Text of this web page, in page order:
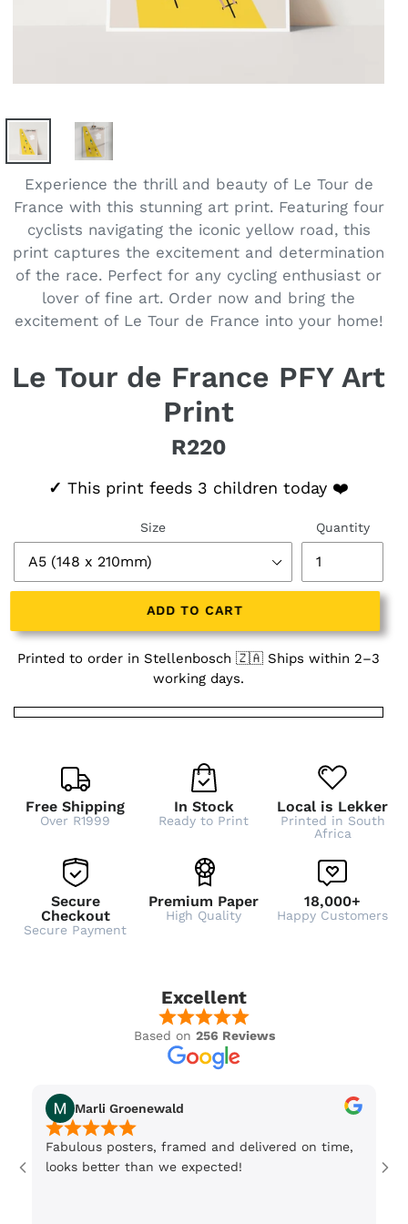
Experience the thrill and beauty of Le Tour de
France with this stunning art print. Featuring four
cyclists navigating the iconic yellow road, this
print captures the excitement and determination
of the race. Perfect for any cycling enthusiast or
lover of fine art. Order now and bring the
excitement of Le Tour de France into your home!
Le Tour de France PFY Art
Print
R220
✓ This print feeds 3 children today ❤️
Size Quantity
ADD TO CART
Printed to order in Stellenbosch 🇿🇦 Ships within 2–3
working days.
Free Shipping
Over R1999
In Stock
Ready to Print
Local is Lekker
Printed in South
Africa
Secure
Checkout
Secure Payment
Premium Paper
High Quality
18,000+
Happy Customers
Excellent
Based on 256 Reviews
Marli Groenewald
Fabulous posters, framed and delivered on time,
looks better than we expected!